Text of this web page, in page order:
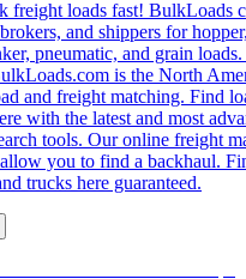
freight loads fast! BulkLoads
and shippers for
pneumatic, and grain loads.
is the North
and freight matching. Find
with the latest and most
tools. Our online freight
you to find a backhaul.
trucks here guaranteed.